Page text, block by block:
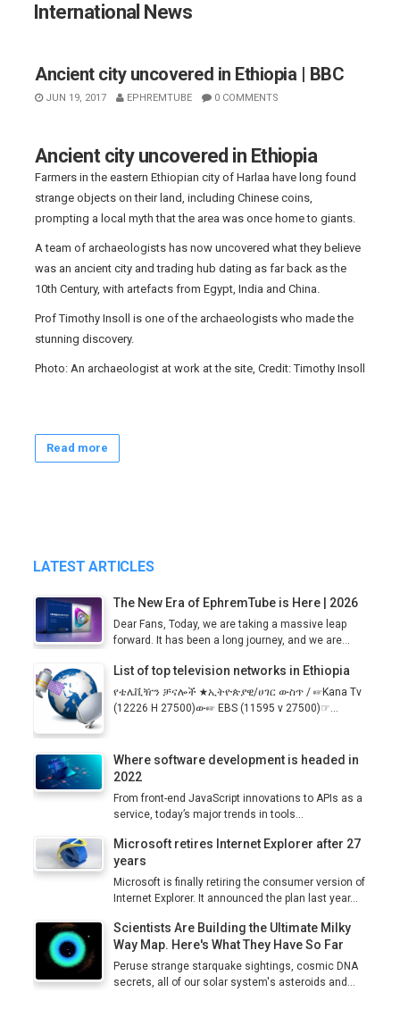
International News
Ancient city uncovered in Ethiopia | BBC
JUN 19, 2017 EPHREMTUBE 0 COMMENTS
Ancient city uncovered in Ethiopia
Farmers in the eastern Ethiopian city of Harlaa have long found
strange objects on their land, including Chinese coins,
prompting a local myth that the area was once home to giants.
A team of archaeologists has now uncovered what they believe
was an ancient city and trading hub dating as far back as the
10th Century, with artefacts from Egypt, India and China.
Prof Timothy Insoll is one of the archaeologists who made the
stunning discovery.
Photo: An archaeologist at work at the site, Credit: Timothy Insoll
Read more
LATEST ARTICLES
The New Era of EphremTube is Here | 2026
Dear Fans, Today, we are taking a massive leap
forward. It has been a long journey, and we are...
List of top television networks in Ethiopia
የቴሌቪዥን ቻናሎች ★ኢትዮጵያዊ/ሀገር ውስጥ / ☞Kana Tv
(12226 H 27500)ው☞ EBS (11595 v 27500)☞...
Where software development is headed in
2022
From front-end JavaScript innovations to APIs as a
service, today’s major trends in tools...
Microsoft retires Internet Explorer after 27
years
Microsoft is finally retiring the consumer version of
Internet Explorer. It announced the plan last year...
Scientists Are Building the Ultimate Milky
Way Map. Here's What They Have So Far
Peruse strange starquake sightings, cosmic DNA
secrets, all of our solar system's asteroids and...